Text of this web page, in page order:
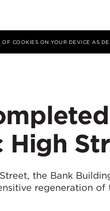
COOKIES ON YOUR DEVICE AS
High
the Bank
regeneration of